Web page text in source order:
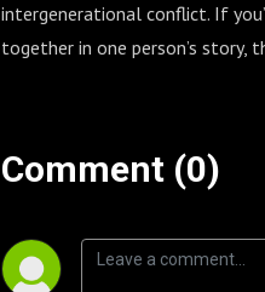
intergenerational conflict. If
together in one person’s story,
Comment (0)